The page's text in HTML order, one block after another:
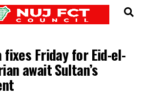
fixes Friday for Eid-el-
await Sultan’s